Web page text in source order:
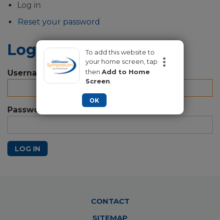
To add this website to
your home screen, tap
then Add to Home
Screen
OK
Primary
tabs
Log in
Reset your password
Log in
Username
Password
LOG IN
CONTACT
SITEMAP